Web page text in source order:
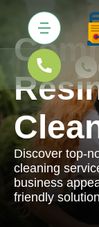
Discover top-
cleaning
business
friendly